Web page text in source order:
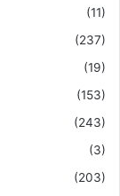
(11)
(237)
(19)
(153)
(243)
(3)
(203)